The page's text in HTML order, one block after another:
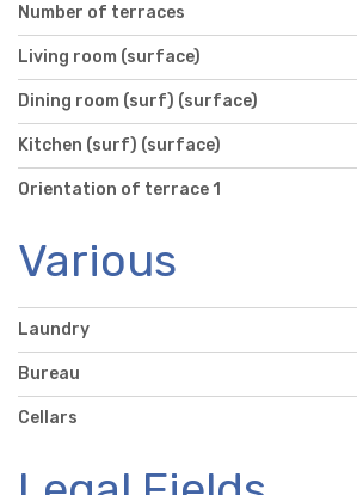
Number of terraces
Living room (surface)
Dining room (surf) (surface)
Kitchen (surf) (surface)
Orientation of terrace 1
Various
Laundry
Bureau
Cellars